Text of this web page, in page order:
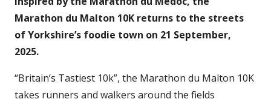
Marathon du Malton 10K returns to the streets
of Yorkshire’s foodie town on 21 September,
2025.
“Britain’s Tastiest 10k”, the Marathon du Malton 10K
takes runners and walkers around the fields